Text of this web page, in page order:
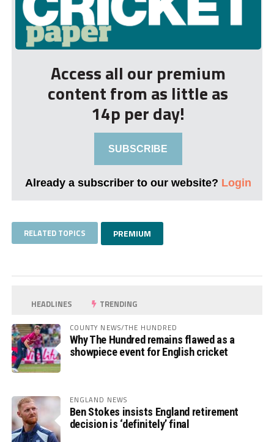
Access all our premium
content from as little as
14p per day!
SUBSCRIBE
Already a subscriber to our website? Login
RELATED TOPICS PREMIUM
HEADLINES TRENDING
COUNTY NEWS/THE HUNDRED
Why The Hundred remains flawed as a
showpiece event for English cricket
ENGLAND NEWS
Ben Stokes insists England retirement
decision is ‘definitely’ final